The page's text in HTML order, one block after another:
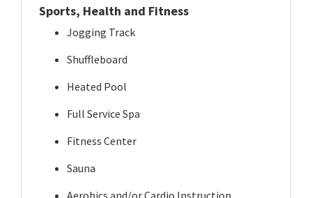
Sports, Health and Fitness
Jogging Track
Shuffleboard
Heated Pool
Full Service Spa
Fitness Center
Sauna
Aerobics and/or Cardio Instruction